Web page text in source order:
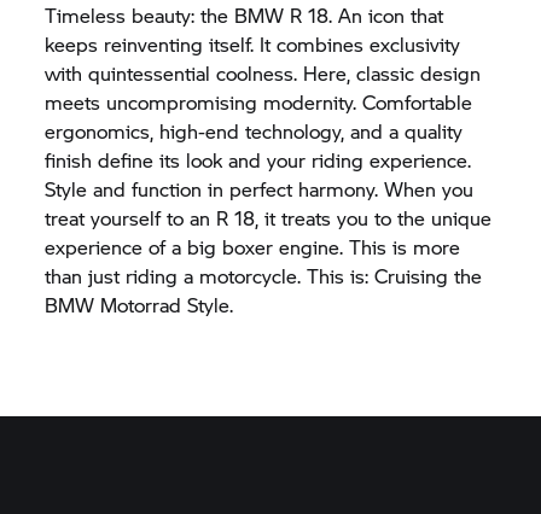
Timeless beauty: the BMW R 18. An icon that
keeps reinventing itself. It combines exclusivity
with quintessential coolness. Here, classic design
meets uncompromising modernity. Comfortable
ergonomics, high-end technology, and a quality
finish define its look and your riding experience.
Style and function in perfect harmony. When you
treat yourself to an R 18, it treats you to the unique
experience of a big boxer engine. This is more
than just riding a motorcycle. This is: Cruising the
BMW Motorrad Style.